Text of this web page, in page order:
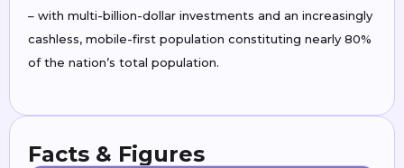
– with multi-billion-dollar investments and an increasingly
cashless, mobile-first population constituting nearly 80%
of the nation’s total population.
Facts & Figures